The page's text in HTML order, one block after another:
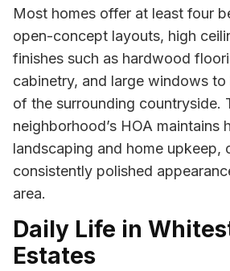
Most homes offer at least four
open-concept layouts, high
finishes such as hardwood
cabinetry, and large windows
of the surrounding countryside.
neighborhood’s HOA maintains
landscaping and home upkeep,
consistently polished
area.
Daily Life in
Estates